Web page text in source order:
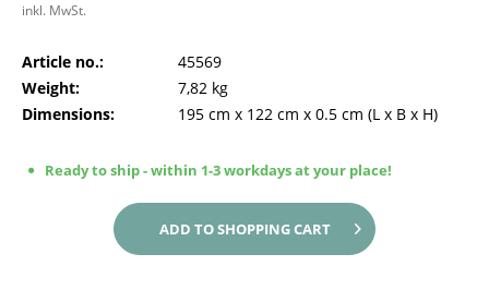
inkl. MwSt.
Article no.:
45569
Weight:
7,82 kg
Dimensions:
195 cm x 122 cm x 0.5 cm (L x B x H)
Ready to ship - within 1-3 workdays at your place!
ADD TOSHOPPING CART